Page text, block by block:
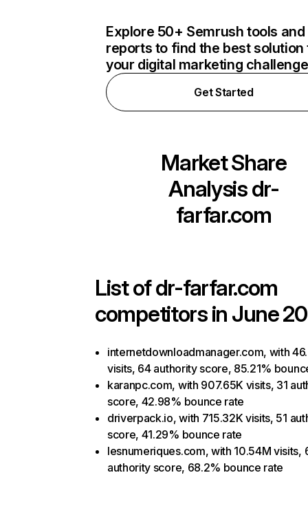
Explore 50+ Semrush tools and
reports to find the best solution
your digital marketing
Get Started
Market Share
Analysisdr-
farfar.com
List ofdr-farfar.com
competitors in June
internetdownloadmanager.com, with
visits, 64 authority score, 85.21%
karanpc.com, with 907.65K visits, 31
score, 42.98% bounce rate
driverpack.io, with 715.32K visits, 51
score, 41.29% bounce rate
lesnumeriques.com, with 10.54M visits,
authority score, 68.2% bounce rate